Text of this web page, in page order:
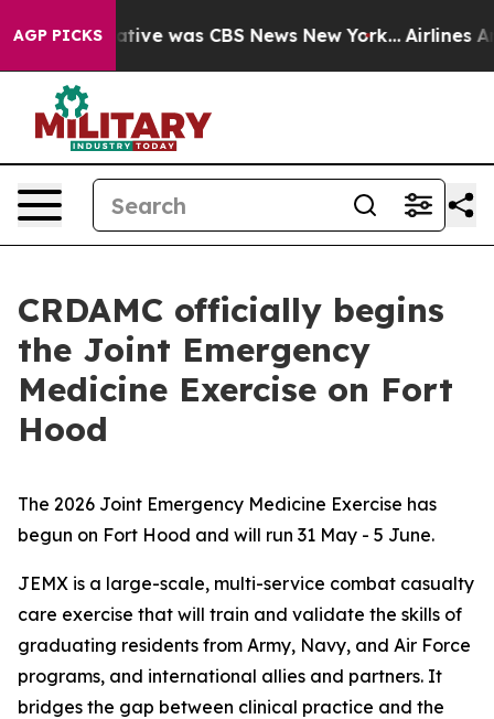
AGP PICKS
Narrative was CBS News New York... Airlines
CRDAMC officially begins
the Joint Emergency
Medicine Exercise on Fort
Hood
The 2026 Joint Emergency Medicine Exercise has
begun on Fort Hood and will run 31 May - 5 June.
JEMX is a large-scale, multi-service combat casualty
care exercise that will train and validate the skills of
graduating residents from Army, Navy, and Air Force
programs, and international allies and partners. It
bridges the gap between clinical practice and the